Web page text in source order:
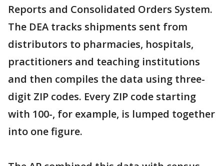
Reports and Consolidated Orders System.
The DEA tracks shipments sent from
distributors to pharmacies, hospitals,
practitioners and teaching institutions
and then compiles the data using three-
digit ZIP codes. Every ZIP code starting
with 100-, for example, is lumped together
into one figure.